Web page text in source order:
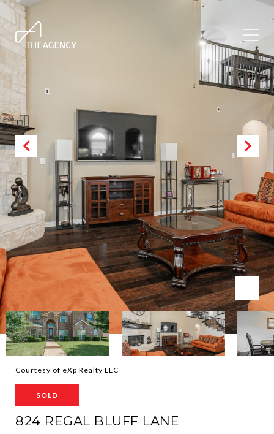
Courtesy of eXp Realty LLC
SOLD
824 REGAL BLUFF LANE